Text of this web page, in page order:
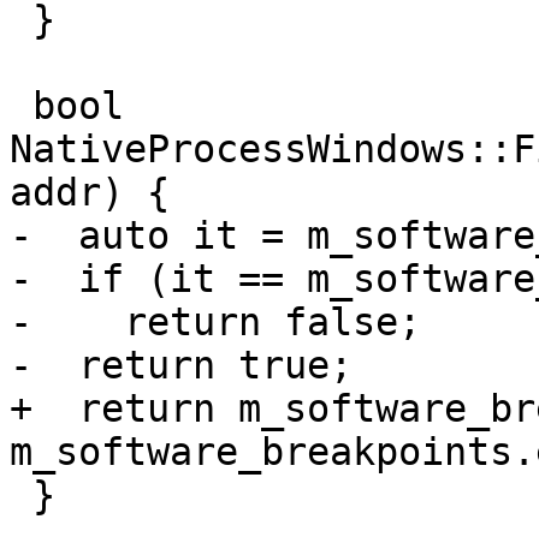
addr) {
-  auto it =
-  if (it ==
-    return false;
-  return true;
+  return